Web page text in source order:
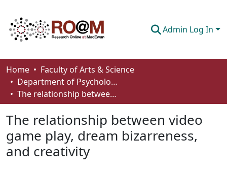
Admin Log In
Communities & Collections
Browse
How To Deposit
Home
Faculty of Arts & Science
Department of Psychology
The relationship between video game play, dream bizarreness, and creativity
The relationship between video
game play, dream bizarreness,
and creativity